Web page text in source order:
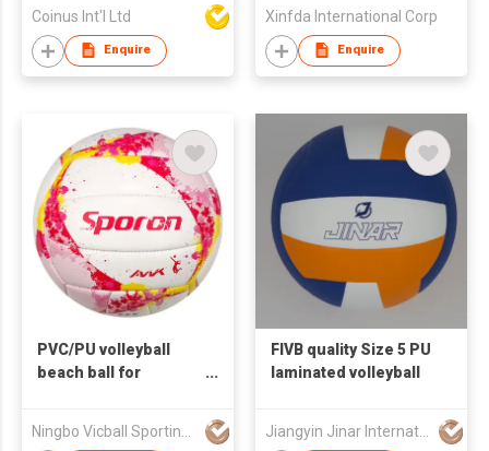
Coinus Int'l Ltd
Enquire
Xinfda International Corp
Enquire
PVC/PU volleyball
beach ball for
FIVB quality Size 5 PU
laminated volleyball
Jiangyin Jinar International Corp